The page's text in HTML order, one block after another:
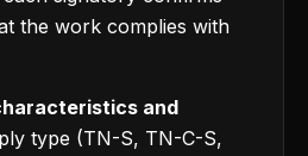
the work complies with
and
type (TN-S, TN-C-S,